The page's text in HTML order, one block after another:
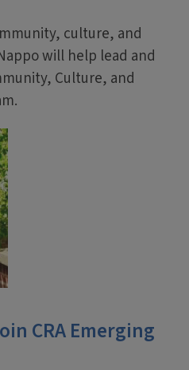
culture, and
will help lead and
Culture, and
CRA Emerging